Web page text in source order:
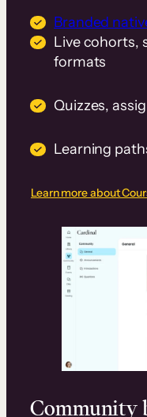
Branded
Live cohorts,
formats
Quizzes,
Learning
Learn more about
Community